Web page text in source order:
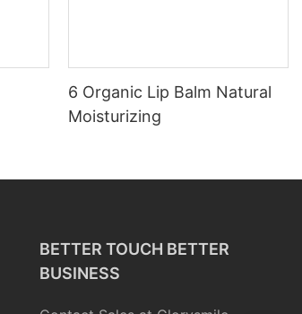
6 Organic Lip Balm Natural
Moisturizing
BETTER TOUCH BETTER
BUSINESS